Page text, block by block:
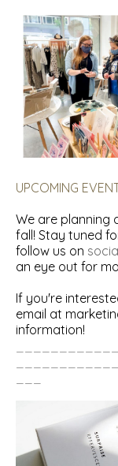
UPCOMING
We are planning
fall! Stay tuned
follow us on
an eye out for
If you're
email at
information!